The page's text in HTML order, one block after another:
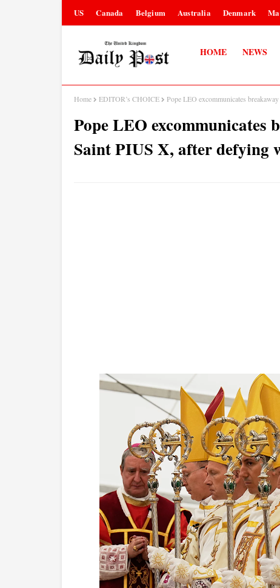
US Canada Belgium Australia Denmark
HOME NEWS
Home EDITOR’s CHOICE Pope LEO excommunicates
Pope LEO
Saint PIUS X, after defying